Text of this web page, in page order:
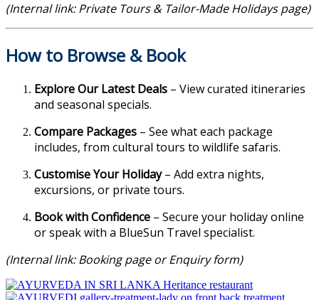
(Internal link: Private Tours & Tailor-Made Holidays page)
How to Browse & Book
Explore Our Latest Deals – View curated itineraries
and seasonal specials.
Compare Packages – See what each package
includes, from cultural tours to wildlife safaris.
Customise Your Holiday– Add extra nights,
excursions, or private tours.
Book with Confidence – Secure your holiday online
or speak with a BlueSun Travel specialist.
(Internal link: Booking page or Enquiry form)